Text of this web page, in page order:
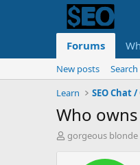
Forums
New posts
Learn
SEO Chat
Who
T
gorgeous blonde